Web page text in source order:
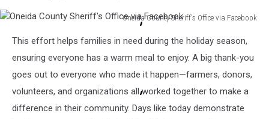
Oneida County Sheriff's Office via Facebook
County
Sheriff's
Facebook
This effort helps families in need during the holiday season,
ensuring everyone has a warm meal to enjoy. A big thank-you
goes out to everyone who made it happen—farmers, donors,
volunteers, and organizations all worked together to make a
difference in their community. Days like today demonstrate